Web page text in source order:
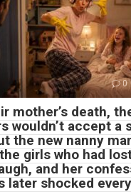
0
mother’s death,
wouldn’t accept a
the new nanny
girls who had
and her
later shocked